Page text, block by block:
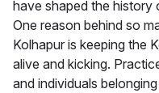
have shaped the history
One reason behind so
Kolhapur is keeping the
alive and kicking.
and individuals